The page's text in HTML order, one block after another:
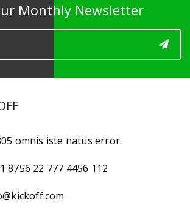
Monthly Newsletter
omnis iste natus error.
8756 22 777 4456 112